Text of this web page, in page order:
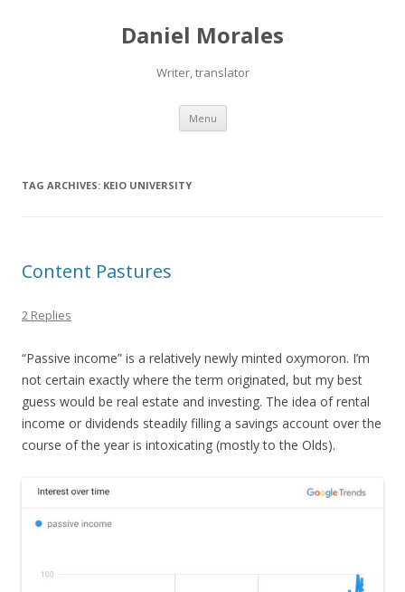
Daniel Morales
Writer, translator
Menu Skip
content
TAG ARCHIVES: KEIO UNIVERSITY
Content Pastures
2 Replies
“Passive income” is a relatively newly minted oxymoron. I’m
not certain exactly where the term originated, but my best
guess would be real estate and investing. The idea of rental
income or dividends steadily filling a savings account over the
course of the year is intoxicating (mostly to the Olds).